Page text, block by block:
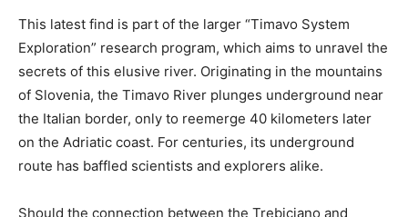
This latest find is part of the larger “Timavo System
Exploration” research program, which aims to unravel the
secrets of this elusive river. Originating in the mountains
of Slovenia, the Timavo River plunges underground near
the Italian border, only to reemerge 40 kilometers later
on the Adriatic coast. For centuries, its underground
route has baffled scientists and explorers alike.
Should the connection between the Trebiciano and